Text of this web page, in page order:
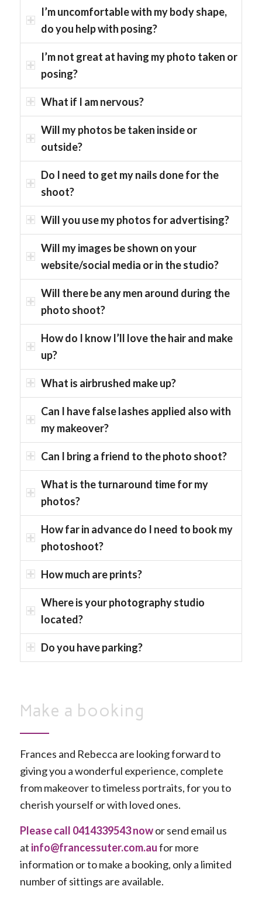
I’m uncomfortable with my body shape,
do you help with posing?
I’m not great at having my photo taken or
posing?
What if I am nervous?
Will my photos be taken inside or
outside?
Do I need to get my nails done for the
shoot?
Will you use my photos for advertising?
Will my images be shown on your
website/social media or in the studio?
Will there be any men around during the
photo shoot?
How do I know I’ll love the hair and make
up?
What is airbrushed make up?
Can I have false lashes applied also with
my makeover?
Can I bring a friend to the photo shoot?
What is the turnaround time for my
photos?
How far in advance do I need to book my
photoshoot?
How much are prints?
Where is your photography studio
located?
Do you have parking?
Make a booking
Frances and Rebecca are looking forward to
giving you a wonderful experience, complete
from makeover to timeless portraits, for you to
cherish yourself or with loved ones.
Please call 0414339543 nowor send email us
at info@francessuter.com.aufor more
information or to make a booking, only a limited
number of sittings are available.